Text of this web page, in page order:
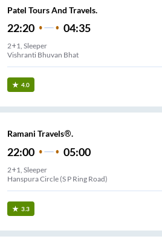
Patel Tours And Travels.
22:20 04:35
2+1, Sleeper
Vishranti Bhuvan Bhat
4.0
Ramani Travels®.
22:00 05:00
2+1, Sleeper
Hanspura Circle (S P Ring Road)
3.3